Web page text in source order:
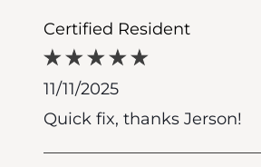
Certified Resident
11/11/2025
Quick fix, thanks Jerson!